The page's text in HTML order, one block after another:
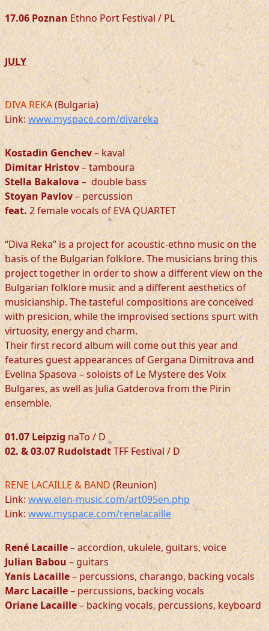
17.06 PoznanEthno Port Festival / PL
JULY
DIVA REKA(Bulgaria)
Link:www.myspace.com/divareka
Kostadin Genchev– kaval
Dimitar Hristov– tamboura
Stella Bakalova– double bass
Stoyan Pavlov– percussion
feat.2 female vocals of EVA QUARTET
“Diva Reka” is a project for acoustic-ethno music on the
basis of the Bulgarian folklore. The musicians bring this
project together in order to show a different view on the
Bulgarian folklore music and a different aesthetics of
musicianship. The tasteful compositions are conceived
with presicion, while the improvised sections spurt with
virtuosity, energy and charm.
Their first record album will come out this year and
features guest appearances of Gergana Dimitrova and
Evelina Spasova – soloists of Le Mystere des Voix
Bulgares, as well as Julia Gatderova from the Pirin
ensemble.
01.07 LeipzignaTo / D
02. & 03.07 RudolstadtTFF Festival / D
RENE LACAILLE & BAND(Reunion)
Link:www.elen-music.com/art095en.php
Link:www.myspace.com/renelacaille
René Lacaille– accordion, ukulele, guitars, voice
Julian Babou– guitars
Yanis Lacaille– percussions, charango, backing vocals
Marc Lacaille– percussions, backing vocals
Oriane Lacaille– backing vocals, percussions, keyboard